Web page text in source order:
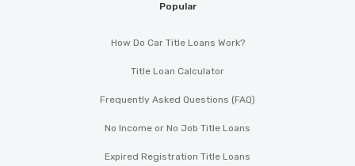
Popular
How Do Car Title Loans Work?
Title Loan Calculator
Frequently Asked Questions (FAQ)
No Income or No Job Title Loans
Expired Registration Title Loans